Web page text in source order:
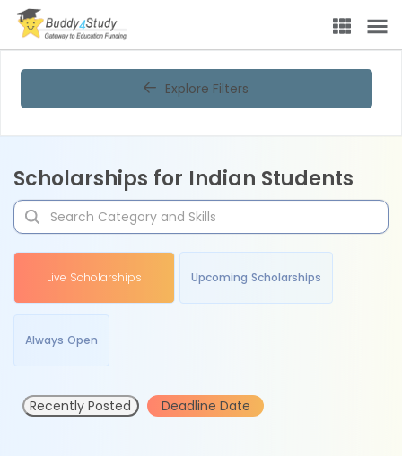
Explore Filters
Scholarships for Indian Students
Live Scholarships Upcoming Scholarships
Always Open
Recently Posted Deadline Date